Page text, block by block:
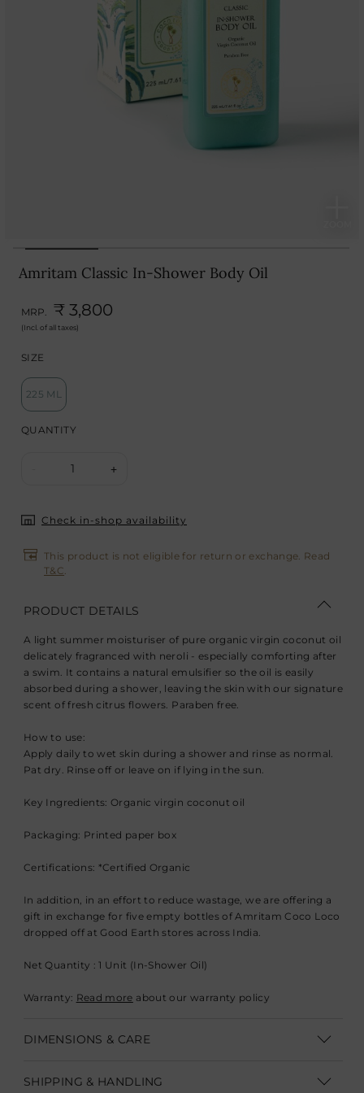
Amritam Classic In-Shower Body Oil
MRP. ₹ 3,800
(Incl. of all taxes)
SIZE
225 ML
QUANTITY
1 +
Check in-shop availability
This product is not eligible for return or exchange. Read
T&C.
PRODUCT DETAILS
A light summer moisturiser of pure organic virgin coconut oil
delicately fragranced with neroli - especially comforting after
a swim. It contains a natural emulsifier so the oil is easily
absorbed during a shower, leaving the skin with our signature
scent of fresh citrus flowers. Paraben free.
How to use:
Apply daily to wet skin during a shower and rinse as normal.
Pat dry. Rinse off or leave on if lying in the sun.
Key Ingredients: Organic virgin coconut oil
Packaging: Printed paper box
Certifications: *Certified Organic
In addition, in an effort to reduce wastage, we are offering a
gift in exchange for five empty bottles of Amritam Coco Loco
dropped off at Good Earth stores across India.
Net Quantity : 1 Unit (In-Shower Oil)
Warranty: Read more about our warranty policy
DIMENSIONS & CARE
SHIPPING & HANDLING